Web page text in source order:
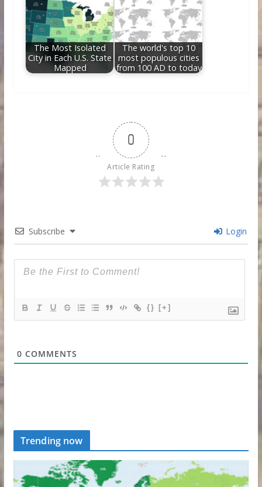
The Most Isolated
City in Each U.S. State
Mapped
The world's top 10
most populous cities
from 100 AD to today
0
Article Rating
Subscribe Login
{} [+]
0 COMMENTS
Trending now